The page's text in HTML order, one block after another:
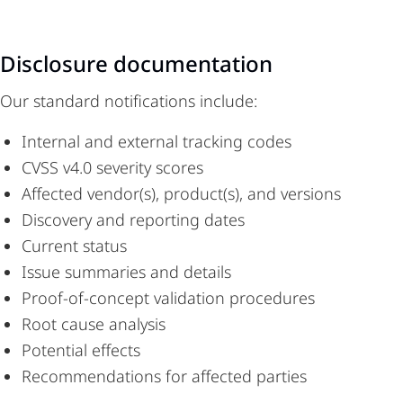
Disclosure documentation
Our standard notifications include:
Internal and external tracking codes
CVSS v4.0 severity scores
Affected vendor(s), product(s), and versions
Discovery and reporting dates
Current status
Issue summaries and details
Proof-of-concept validation procedures
Root cause analysis
Potential effects
Recommendations for affected parties